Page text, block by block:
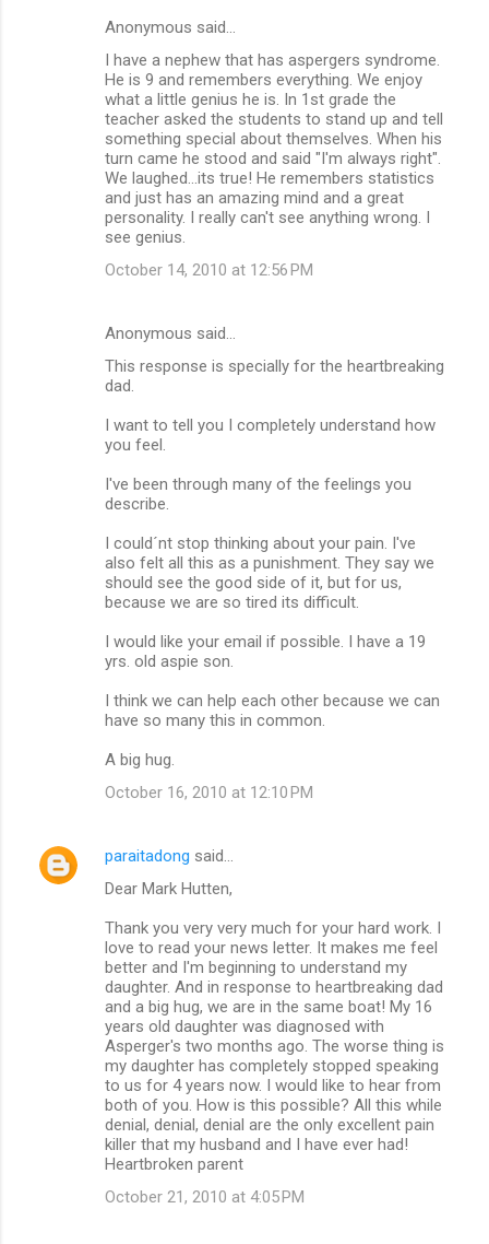
Anonymous said…
I have a nephew that has aspergers syndrome.
He is 9 and remembers everything. We enjoy
what a little genius he is. In 1st grade the
teacher asked the students to stand up and tell
something special about themselves. When his
turn came he stood and said "I'm always right".
We laughed...its true! He remembers statistics
and just has an amazing mind and a great
personality. I really can't see anything wrong. I
see genius.
October 14, 2010 at 12:56 PM
Anonymous said…
This response is specially for the heartbreaking
dad.
I want to tell you I completely understand how
you feel.
I've been through many of the feelings you
describe.
I could´nt stop thinking about your pain. I've
also felt all this as a punishment. They say we
should see the good side of it, but for us,
because we are so tired its difficult.
I would like your email if possible. I have a 19
yrs. old aspie son.
I think we can help each other because we can
have so many this in common.
A big hug.
October 16, 2010 at 12:10 PM
paraitadong said…
Dear Mark Hutten,
Thank you very very much for your hard work. I
love to read your news letter. It makes me feel
better and I'm beginning to understand my
daughter. And in response to heartbreaking dad
and a big hug, we are in the same boat! My 16
years old daughter was diagnosed with
Asperger's two months ago. The worse thing is
my daughter has completely stopped speaking
to us for 4 years now. I would like to hear from
both of you. How is this possible? All this while
denial, denial, denial are the only excellent pain
killer that my husband and I have ever had!
Heartbroken parent
October 21, 2010 at 4:05 PM